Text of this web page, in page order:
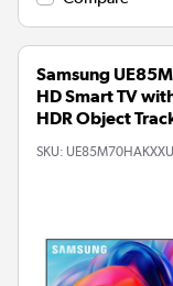
Samsung
HD Smart TV
HDR Object
SKU: UE85M70HAKXXU